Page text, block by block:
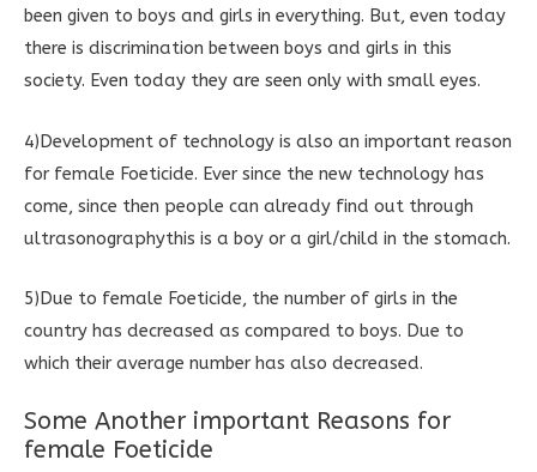
been given to boys and girls in everything. But, even today
there is discrimination between boys and girls in this
society. Even today they are seen only with small eyes.
4)Development of technology is also an important reason
for female Foeticide. Ever since the new technology has
come, since then people can already find out through
ultrasonographythis is a boy or a girl/child in the stomach.
5)Due to female Foeticide, the number of girls in the
country has decreased as compared to boys. Due to
which their average number has also decreased.
Some Another important Reasons for
female Foeticide